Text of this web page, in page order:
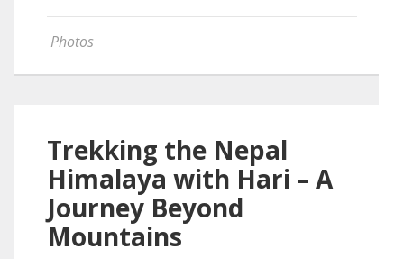
Photos
Trekking the Nepal
Himalaya with Hari – A
Journey Beyond
Mountains